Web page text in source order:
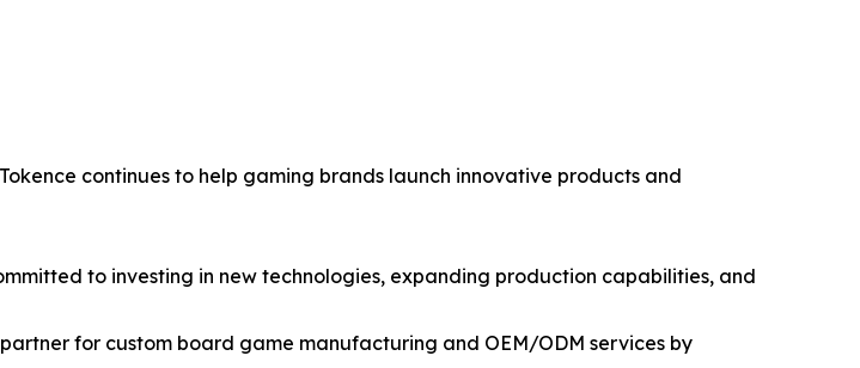
continues to help gaming brands launch innovative products and
to investing in new technologies, expanding production capabilities, and
for custom board game manufacturing and OEM/ODM services by